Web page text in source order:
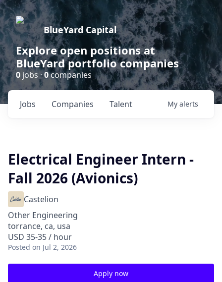
BlueYard Capital
Explore open positions at
BlueYard portfolio companies
0 jobs ·0companies
Jobs Companies Talent My alerts
Electrical Engineer Intern -
Fall 2026 (Avionics)
Castelion
Other Engineering
torrance, ca, usa
USD 35-35 / hour
Posted on Jul 2, 2026
Apply now